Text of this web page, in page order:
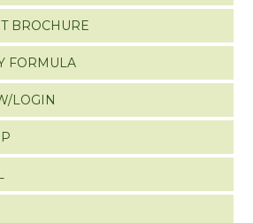
BROCHURE
FORMULA
LOGIN